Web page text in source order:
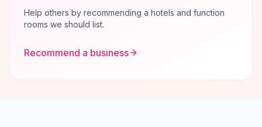
Help others by recommending a hotels and function
rooms we should list.
Recommend a business